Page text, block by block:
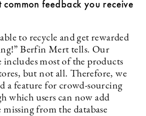
common feedback you receive
to recycle and get rewarded
Berfin Mert tells. Our
includes most of the products
but not all. Therefore, we
a feature for crowd-sourcing
which users can now add
from the database